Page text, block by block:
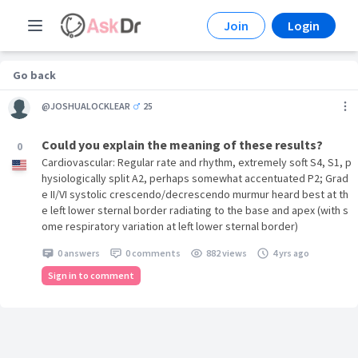
Join Login
Go back
0
@JOSHUALOCKLEAR 25
Could you explain the meaning of these results?
Cardiovascular: Regular rate and rhythm, extremely soft S4, S1, p
hysiologically split A2, perhaps somewhat accentuated P2; Grad
e II/VI systolic crescendo/decrescendo murmur heard best at th
e left lower sternal border radiating to the base and apex (with s
ome respiratory variation at left lower sternal border)
0 answers 0 comments 882 views
4 yrs ago
Sign in to comment